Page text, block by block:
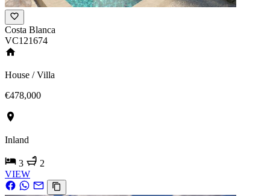
Costa Blanca
VC121674
House / Villa
€478,000
Inland
3
2
VIEW